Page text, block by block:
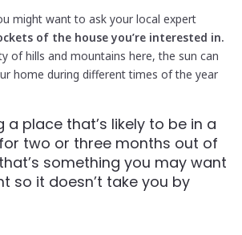
might want to ask your local expert
of the house you’re interested in.
of hills and mountains here, the sun can
home during different times of the year
a place that’s likely to be in a
two or three months out of
something you may want
so it doesn’t take you by